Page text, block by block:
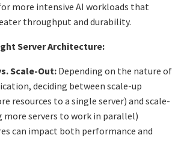
more intensive AI workloads that
throughput and durability.
Server Architecture:
Scale-Out: Depending on the nature of
deciding between scale-up
resources to a single server) and scale-
more servers to work in parallel)
can impact both performance and